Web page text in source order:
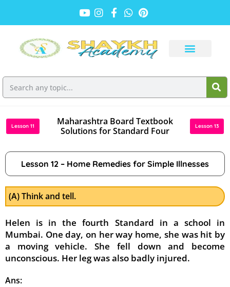
Lesson 11
Maharashtra Board Textbook
Solutions for Standard Four
Lesson 13
Lesson 12 – Home Remedies for Simple Illnesses
(A) Think and tell.
Helen is in the fourth Standard in a school in
Mumbai. One day, on her way home, she was hit by
a moving vehicle. She fell down and become
unconscious. Her leg was also badly injured.
Ans: